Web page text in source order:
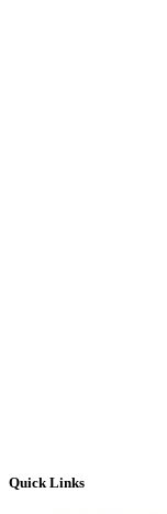
Quick Links